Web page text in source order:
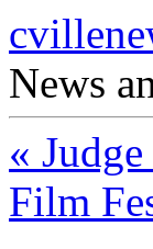
News
«
Film